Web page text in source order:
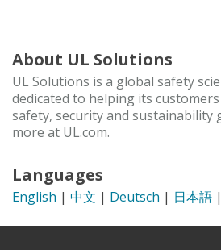
About UL Solutions
UL Solutions is a global safety
dedicated to helping its
safety, security and sustainability
more at UL.com.
Languages
English | 中文 | Deutsch | 日本語 |